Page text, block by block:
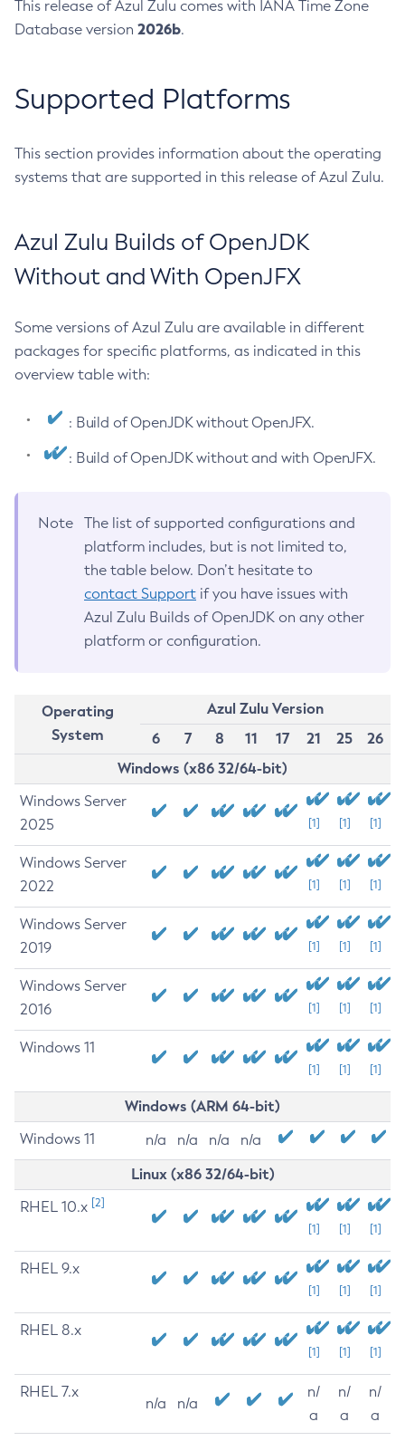
This release of Azul Zulu comes with IANA Time Zone
Database version 2026b.
Supported Platforms
This section provides information about the operating
systems that are supported in this release of Azul Zulu.
Azul Zulu Builds of OpenJDK
Without and With OpenJFX
Some versions of Azul Zulu are available in different
packages for specific platforms, as indicated in this
overview table with:
: Build of OpenJDK without OpenJFX.
: Build of OpenJDK without and with OpenJFX.
Note
The list of supported configurations and
platform includes, but is not limited to,
the table below. Don’t hesitate to
contact Support if you have issues with
Azul Zulu Builds of OpenJDK on any other
platform or configuration.
Operating
System
Azul Zulu Version
6
7 8 11 17 21 25
26
Windows (x86 32/64-bit)
Windows Server
2025
[1] [1] [1]
Windows Server
2022
[1] [1] [1]
Windows Server
2019
[1] [1] [1]
Windows Server
2016
[1] [1] [1]
Windows 11
[1] [1] [1]
Windows (ARM 64-bit)
Windows 11 n/a n/a n/a n/a
Linux (x86 32/64-bit)
RHEL 10.x [2]
[1] [1] [1]
RHEL 9.x
[1] [1] [1]
RHEL 8.x
[1] [1] [1]
RHEL 7.x
n/a n/a
n/
a
n/
a
n/
a